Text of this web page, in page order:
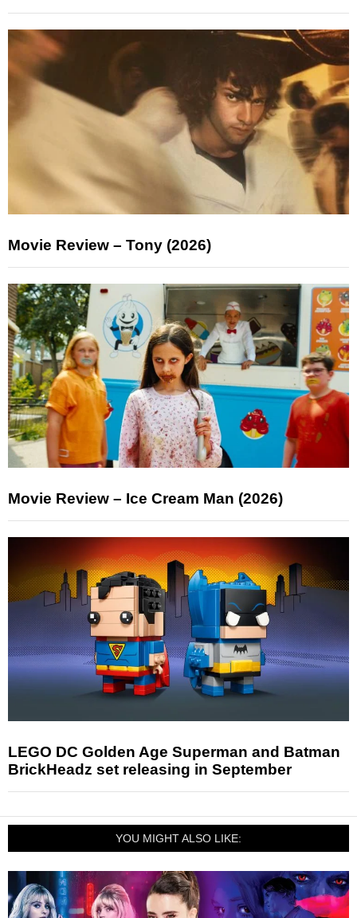
Movie Review – Tony (2026)
Movie Review – Ice Cream Man (2026)
LEGO DC Golden Age Superman and Batman
BrickHeadz set releasing in September
YOU MIGHT ALSO LIKE: